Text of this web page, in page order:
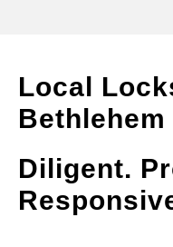
Local
Bethlehem
Diligent.